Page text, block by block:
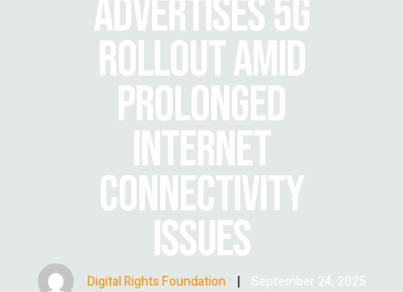
ADVERTISES 5G
ROLLOUT AMID
PROLONGED
INTERNET
CONNECTIVITY
ISSUES
Digital Rights Foundation | September 24, 2025